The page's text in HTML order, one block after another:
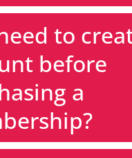
to
before
a